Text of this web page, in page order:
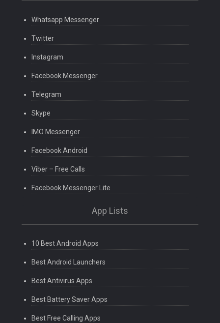
Whatsapp Messenger
Twitter
Instagram
Facebook Messenger
Telegram
Skype
IMO Messenger
Facebook Android
Viber – Free Calls
Facebook Messenger Lite
App Lists
10 Best Android Apps
Best Android Launchers
Best Antivirus Apps
Best Battery Saver Apps
Best Free Calling Apps